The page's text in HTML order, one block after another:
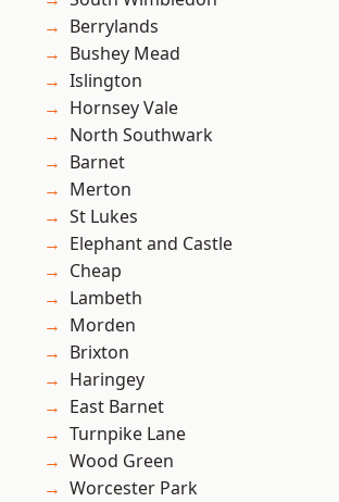
Berrylands
Bushey Mead
Islington
Hornsey Vale
North Southwark
Barnet
Merton
St Lukes
Elephant and Castle
Cheap
Lambeth
Morden
Brixton
Haringey
East Barnet
Turnpike Lane
Wood Green
Worcester Park